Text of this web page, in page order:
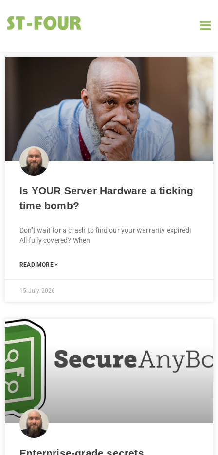
Is YOUR Server Hardware a ticking
time bomb?
Don’t wait for a crash to find our your warranty expired!
All fully covered? When
READ MORE »
15 July 2026